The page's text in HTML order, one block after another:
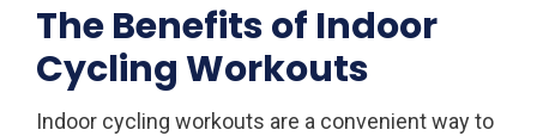
The Benefits of Indoor
Cycling Workouts
Indoor cycling workouts are a convenient way to